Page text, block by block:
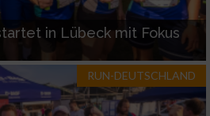
in Lübeck mit Fokus
RUN-DEUTSCHLAND